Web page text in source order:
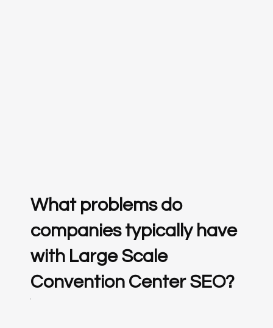
What problems do
companies typically have
with Large Scale
Convention Center SEO?